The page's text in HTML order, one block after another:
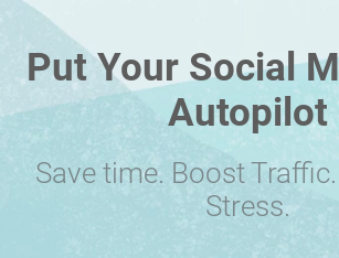
Put Your Social
Autopilot
Save time. Boost
Stress.